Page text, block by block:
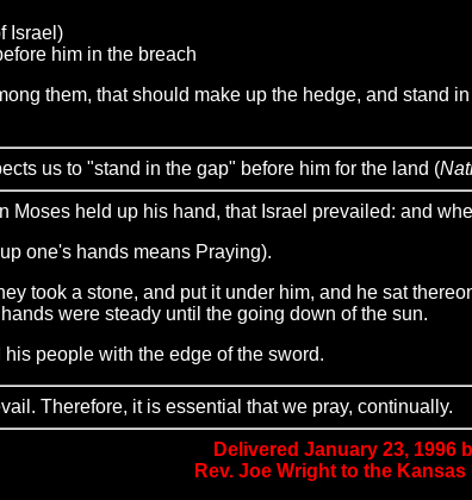
Israel)
him in the breach
them, that should make up the hedge, and stand
us to "stand in the gap" before him for the land (
Moses held up his hand, that Israel prevailed: and
one's hands means Praying).
took a stone, and put it under him, and he sat
were steady until the going down of the sun.
people with the edge of the sword.
Therefore, it is essential that we pray, continually.
Delivered January 23, 1996
Rev. Joe Wright to the Kansas